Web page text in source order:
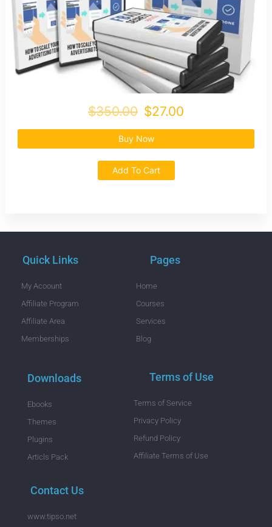
$350.00 $27.00
Buy Now
Add To Cart
Quick Links
My Acoount
Affiliate Program
Affiliate Area
Memberships
Pages
Home
Courses
Services
Blog
Downloads
Ebooks
Themes
Plugins
Articls Pack
Terms of Use
Terms of Service
Privacy Policy
Refund Policy
Affiliate Terms of Use
Contact Us
www.tipso.net